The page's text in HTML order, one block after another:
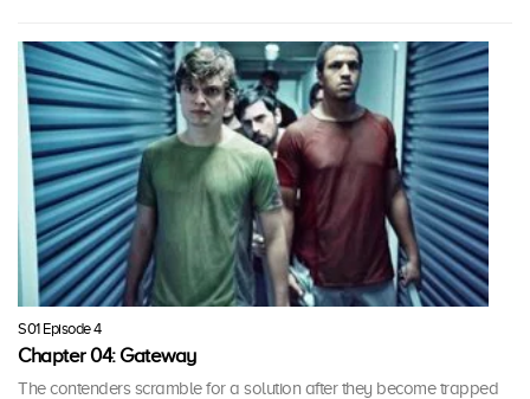
S01 Episode 4
Chapter 04: Gateway
The contenders scramble for a solution after they become trapped